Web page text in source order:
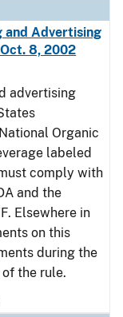
and Advertising
8, 2002
advertising
Organic
labeled
comply with
and the
Elsewhere in
on this
during the
the rule.